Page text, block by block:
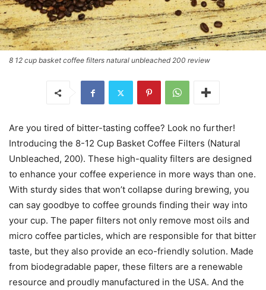
8 12 cup basket coffee filters natural unbleached 200 review
Are you tired of bitter-tasting coffee? Look no further!
Introducing the 8-12 Cup Basket Coffee Filters (Natural
Unbleached, 200). These high-quality filters are designed
to enhance your coffee experience in more ways than one.
With sturdy sides that won’t collapse during brewing, you
can say goodbye to coffee grounds finding their way into
your cup. The paper filters not only remove most oils and
micro coffee particles, which are responsible for that bitter
taste, but they also provide an eco-friendly solution. Made
from biodegradable paper, these filters are a renewable
resource and proudly manufactured in the USA. And the